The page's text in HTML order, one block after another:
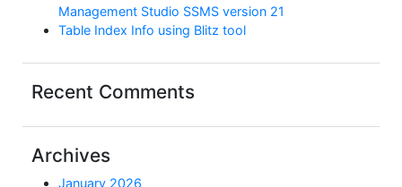
Management Studio SSMS version 21
Table Index Info using Blitz tool
Recent Comments
Archives
January 2026